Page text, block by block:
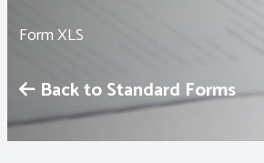
Advocacy
Form XLS
Back to Standard Forms